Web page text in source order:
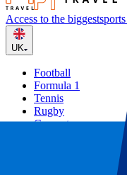
Access to the biggestsports
UK
Football
Formula 1
Tennis
Rugby
Concerts